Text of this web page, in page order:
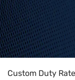
Home>HTS Codes>
Custom Duty